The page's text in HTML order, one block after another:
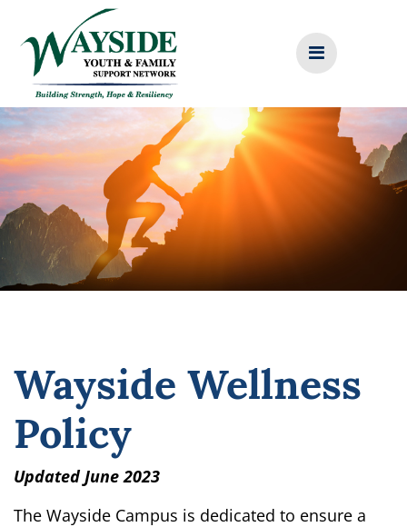
content
Wayside Wellness
Policy
Updated June 2023
The Wayside Campus is dedicated to ensure a